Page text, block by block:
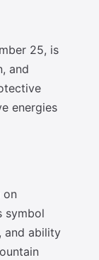
25, is
and
energies
on
symbol
and ability